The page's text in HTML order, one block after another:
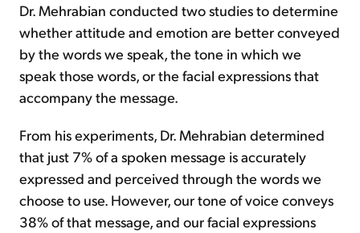
Dr. Mehrabian conducted two studies to determine
whether attitude and emotion are better conveyed
by the words we speak, the tone in which we
speak those words, or the facial expressions that
accompany the message.
From his experiments, Dr. Mehrabian determined
that just 7% of a spoken message is accurately
expressed and perceived through the words we
choose to use. However, our tone of voice conveys
38% of that message, and our facial expressions